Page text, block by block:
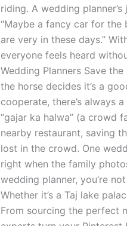
riding. A wedding
“Maybe a fancy car for the
are very in these days.”
everyone feels heard
Wedding Planners Save
the horse decides it’s a
cooperate, there’s always
“gajar ka halwa” (a crowd
nearby restaurant, saving
lost in the crowd. One
right when the family
wedding planner, you’re
Whether it’s a Taj lake
From sourcing the perfect